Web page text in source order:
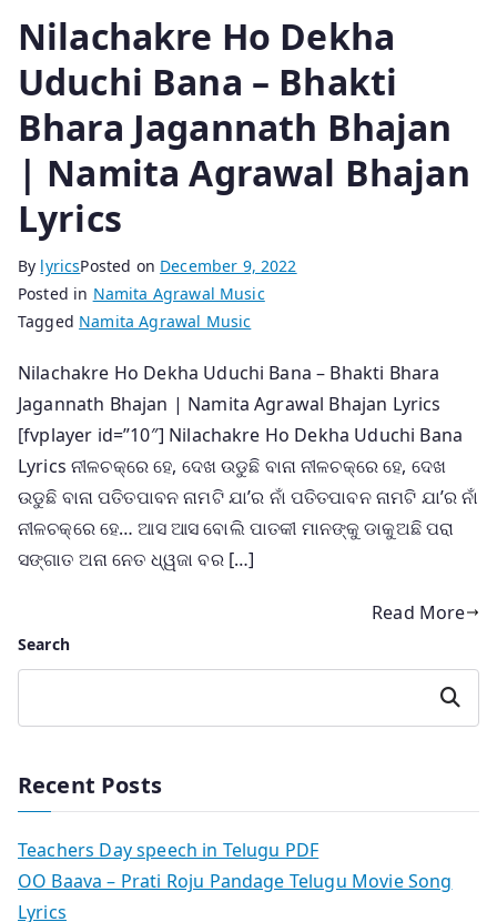
Nilachakre Ho Dekha
Uduchi Bana – Bhakti
Bhara Jagannath Bhajan
| Namita Agrawal Bhajan
Lyrics
By lyricsPosted on December 9, 2022
Posted in Namita Agrawal Music
Tagged Namita Agrawal Music
Nilachakre Ho Dekha Uduchi Bana – Bhakti Bhara
Jagannath Bhajan | Namita Agrawal Bhajan Lyrics
[fvplayer id=”10″] Nilachakre Ho Dekha Uduchi Bana
Lyrics ନୀଳଚକ୍ରେ ହେ, ଦେଖ ଉଡୁଛି ବାନା ନୀଳଚକ୍ରେ ହେ, ଦେଖ
ଉଡୁଛି ବାନା ପତିତପାବନ ନାମଟି ଯା’ର ନାଁ ପତିତପାବନ ନାମଟି ଯା’ର ନାଁ
ନୀଳଚକ୍ରେ ହେ… ଆସ ଆସ ବୋଲି ପାତକୀ ମାନଙ୍କୁ ଡାକୁଅଛି ପରା
ସଙ୍ଗାତ ଅନା ନେତ ଧ୍ୱଜା ବର […]
Read More
Search
Search
Recent Posts
Teachers Day speech in Telugu PDF
OO Baava – Prati Roju Pandage Telugu Movie Song
Lyrics